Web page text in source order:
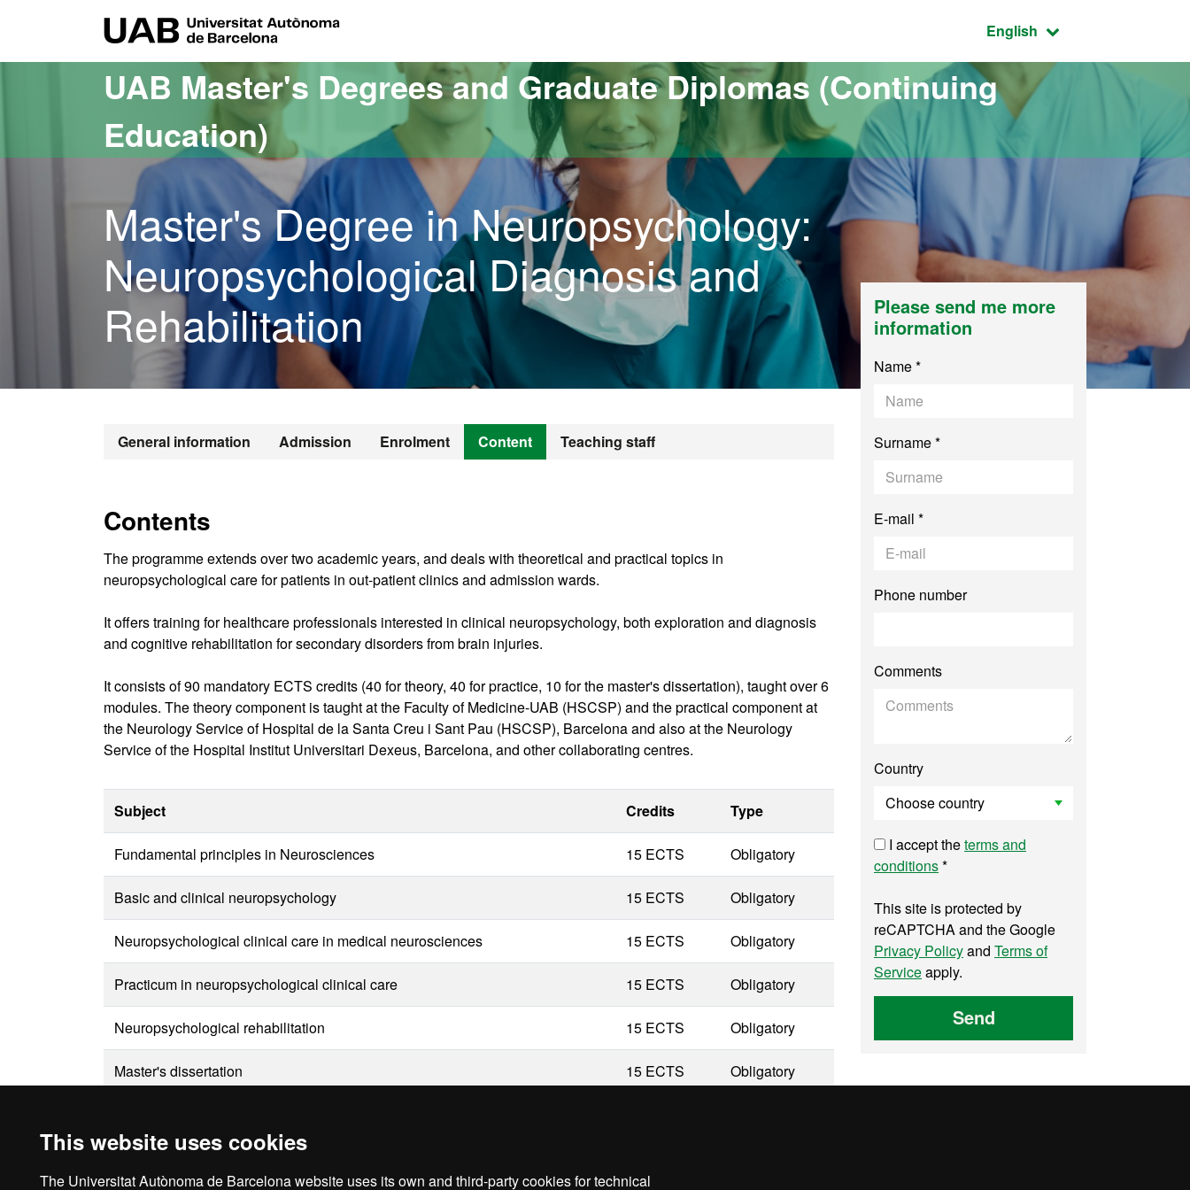
This website uses cookies
The Universitat Autònoma de Barcelona website uses its own and third-party cookies for technical
Active language:
English
UAB Master's Degrees and Graduate Diplomas (Continuing
Education)
Master's Degree in Neuropsychology:
Neuropsychological Diagnosis and
Rehabilitation
General information Admission Enrolment Content Teaching staff
Contents
The programme extends over two academic years, and deals with theoretical and practical topics in
neuropsychological care for patients in out-patient clinics and admission wards.
It offers training for healthcare professionals interested in clinical neuropsychology, both exploration and diagnosis
and cognitive rehabilitation for secondary disorders from brain injuries.
It consists of 90 mandatory ECTS credits (40 for theory, 40 for practice, 10 for the master's dissertation), taught over 6
modules. The theory component is taught at the Faculty of Medicine-UAB (HSCSP) and the practical component at
the Neurology Service of Hospital de la Santa Creu i Sant Pau (HSCSP), Barcelona and also at the Neurology
Service of the Hospital Institut Universitari Dexeus, Barcelona, and other collaborating centres.
Subject Credits Type
Fundamental principles in Neurosciences 15 ECTS Obligatory
Basic and clinical neuropsychology 15 ECTS Obligatory
Neuropsychological clinical care in medical neurosciences 15 ECTS Obligatory
Practicum in neuropsychological clinical care 15 ECTS Obligatory
Neuropsychological rehabilitation 15 ECTS Obligatory
Master's dissertation 15 ECTS Obligatory
Please send me more
information
Name *
Surname *
E-mail *
Phone number
Comments
Country
I accept theterms and
conditions*
This site is protected by
reCAPTCHA and the Google
Privacy Policyand Terms of
Serviceapply.
Send